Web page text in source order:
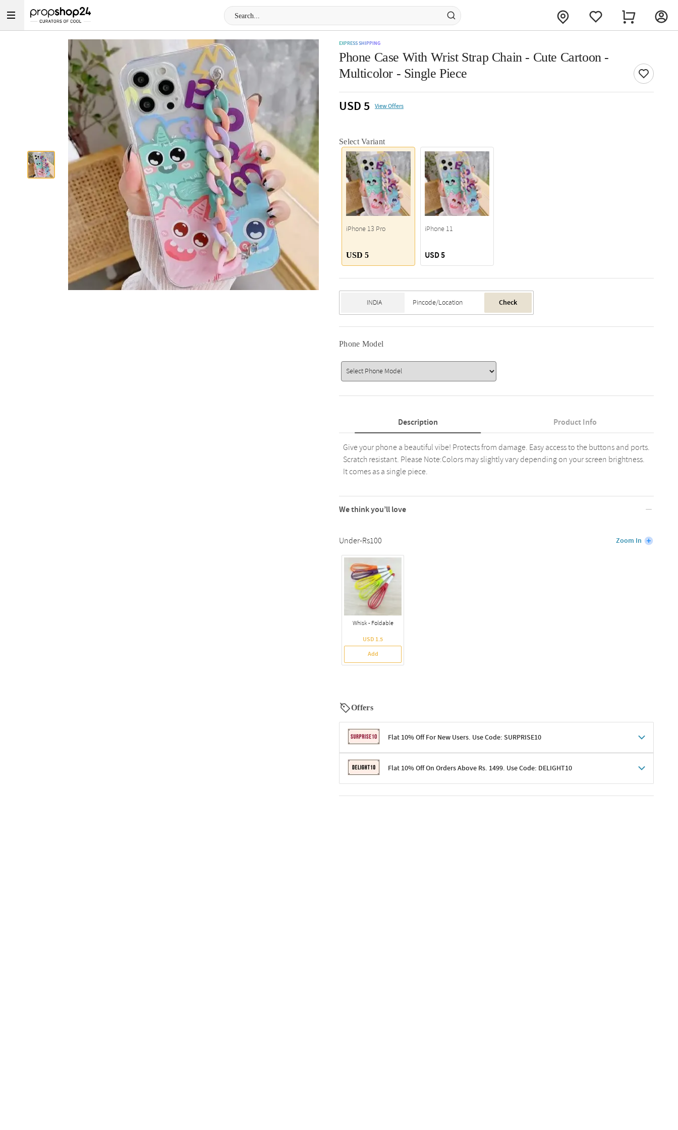
EXPRESS SHIPPING
Phone Case With Wrist Strap Chain - Cute Cartoon -
Multicolor - Single Piece
USD 5 View Offers
Select Variant
iPhone 13 Pro
USD 5
iPhone 11
USD 5
Check
Phone Model
Description Product Info
Give your phone a beautiful vibe! Protects from damage. Easy access to the buttons and ports.
Scratch resistant. Please Note:Colors may slightly vary depending on your screen brightness.
It comes as a single piece.
We think you’ll love
Under-Rs100 Zoom In
Whisk - Foldable
USD 1.5
Add
Offers
Flat 10% Off For New Users. Use Code: SURPRISE10
Terms & ConditionsFlat 10% Off On Orders Above Rs. 1499. Use Code: DELIGHT10
Terms & Conditions